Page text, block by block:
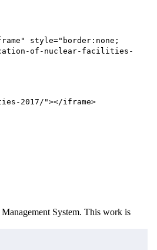
style="border:none;
of-nuclear-facilities-
2017/"></iframe>
System. This work is